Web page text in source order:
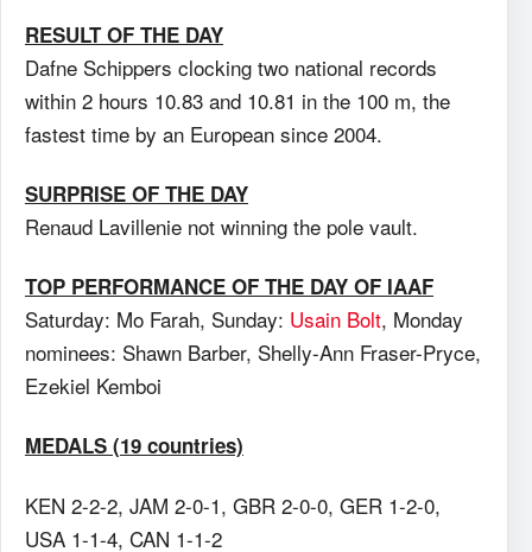
RESULT OF THE DAY
Dafne Schippers clocking two national records
within 2 hours 10.83 and 10.81 in the 100 m, the
fastest time by an European since 2004.
SURPRISE OF THE DAY
Renaud Lavillenie not winning the pole vault.
TOP PERFORMANCE OF THE DAY OF IAAF
Saturday: Mo Farah, Sunday: Usain Bolt, Monday
nominees: Shawn Barber, Shelly-Ann Fraser-Pryce,
Ezekiel Kemboi
MEDALS (19 countries)
KEN 2-2-2, JAM 2-0-1, GBR 2-0-0, GER 1-2-0,
USA 1-1-4, CAN 1-1-2